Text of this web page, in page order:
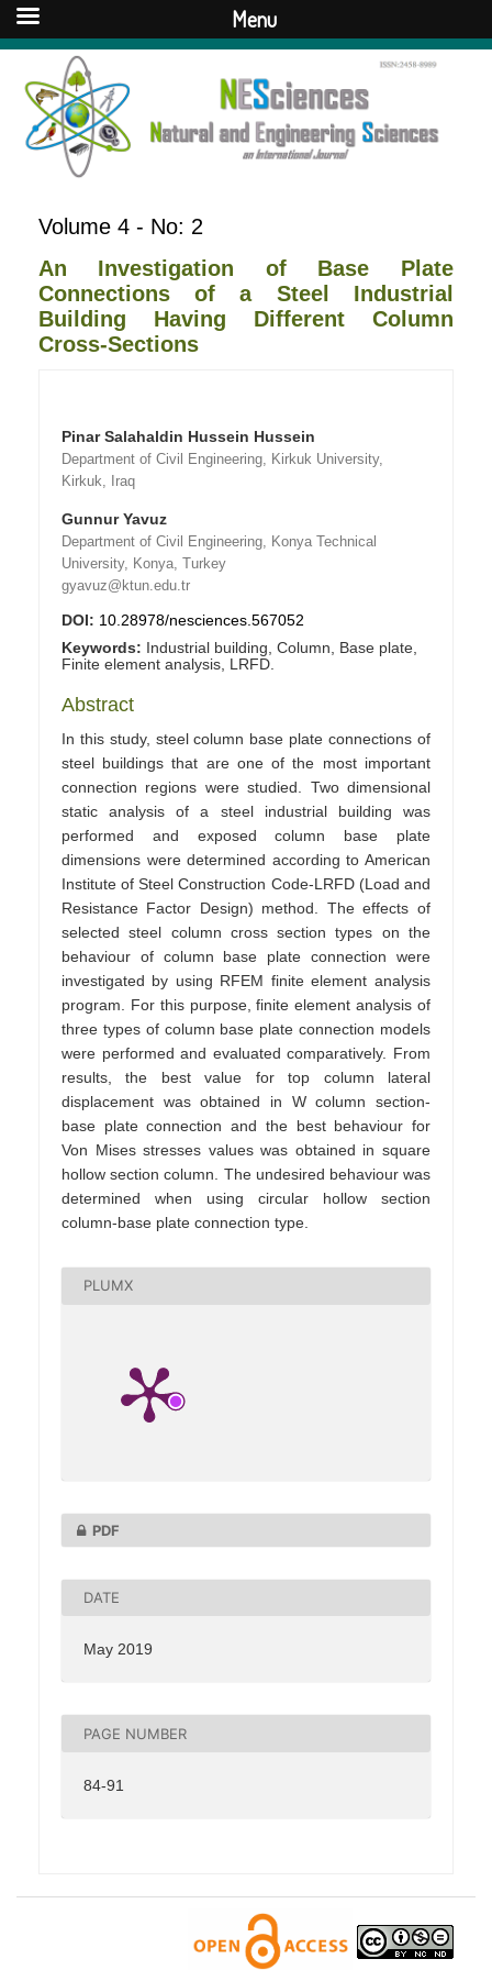
Volume 4 - No: 2
An Investigation of Base Plate
Connections of a Steel Industrial
Building Having Different Column
Cross-Sections
Pinar Salahaldin Hussein Hussein
Department of Civil Engineering, Kirkuk University,
Kirkuk, Iraq
Gunnur Yavuz
Department of Civil Engineering, Konya Technical
University, Konya, Turkey
gyavuz@ktun.edu.tr
DOI: 10.28978/nesciences.567052
Keywords: Industrial building, Column, Base plate,
Finite element analysis, LRFD.
Abstract
In this study, steel column base plate connections of
steel buildings that are one of the most important
connection regions were studied. Two dimensional
static analysis of a steel industrial building was
performed and exposed column base plate
dimensions were determined according to American
Institute of Steel Construction Code-LRFD (Load and
Resistance Factor Design) method. The effects of
selected steel column cross section types on the
behaviour of column base plate connection were
investigated by using RFEM finite element analysis
program. For this purpose, finite element analysis of
three types of column base plate connection models
were performed and evaluated comparatively. From
results, the best value for top column lateral
displacement was obtained in W column section-
base plate connection and the best behaviour for
Von Mises stresses values was obtained in square
hollow section column. The undesired behaviour was
determined when using circular hollow section
column-base plate connection type.
PLUMX
PDF
DATE
May 2019
PAGE NUMBER
84-91
Menu